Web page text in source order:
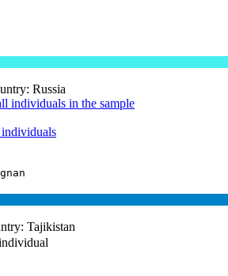
Russia
individuals in the sample
individuals
Tajikistan